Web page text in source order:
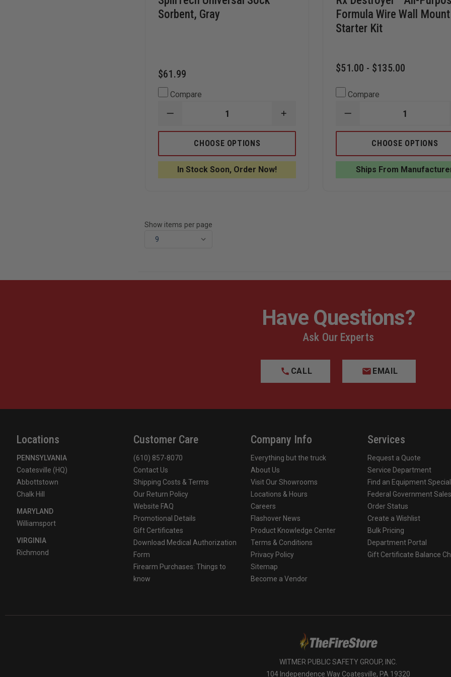
Sorbent, Gray
$61.99
Compare
DECREASE
OF
SPILLTECH
UNIVERSAL
SOCK
SORBENT,
GRAY
INCREASE
OF
SOCK
CHOOSE OPTIONS
In Stock Soon, Order Now!
Formula Wire Wall Mount
Starter Kit
$51.00 - $135.00
Compare
DECREASE
OF
DESTROYER™
ALL-
PURPOSE
FORMULA
WIRE
CHOOSE OPTIONS
Ships From
Show items per page
Have Questions?
Ask Our Experts
CALL EMAIL
Locations
PENNSYLVANIA
Coatesville (HQ)
Abbottstown
Chalk Hill
MARYLAND
Williamsport
VIRGINIA
Richmond
Customer Care
(610) 857-8070
Contact Us
Shipping Costs & Terms
Our Return Policy
Website FAQ
Promotional Details
Gift Certificates
Download Medical Authorization
Form
Firearm Purchases: Things to
know
Company Info
Everything but the truck
About Us
Visit Our Showrooms
Locations & Hours
Careers
Flashover News
Product Knowledge Center
Terms & Conditions
Privacy Policy
Sitemap
Become a Vendor
Services
Request a Quote
Service Department
Find an Equipment
Federal Government Sales
Order Status
Create a Wishlist
Bulk Pricing
Department Portal
Gift Certificate Balance
WITMER PUBLIC SAFETY GROUP, INC.
104 Independence Way Coatesville, PA 19320